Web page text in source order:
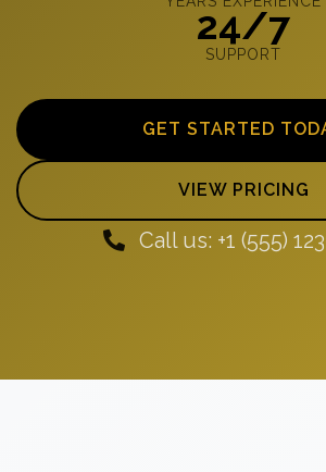
24/7
SUPPORT
GET STARTED
VIEW PRICING
Call us: +1 (555)